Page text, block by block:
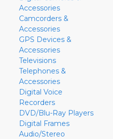
Accessories
Camcorders &
Accessories
GPS Devices &
Accessories
Televisions
Telephones &
Accessories
Digital Voice
Recorders
DVD/Blu-Ray Players
Digital Frames
Audio/Stereo